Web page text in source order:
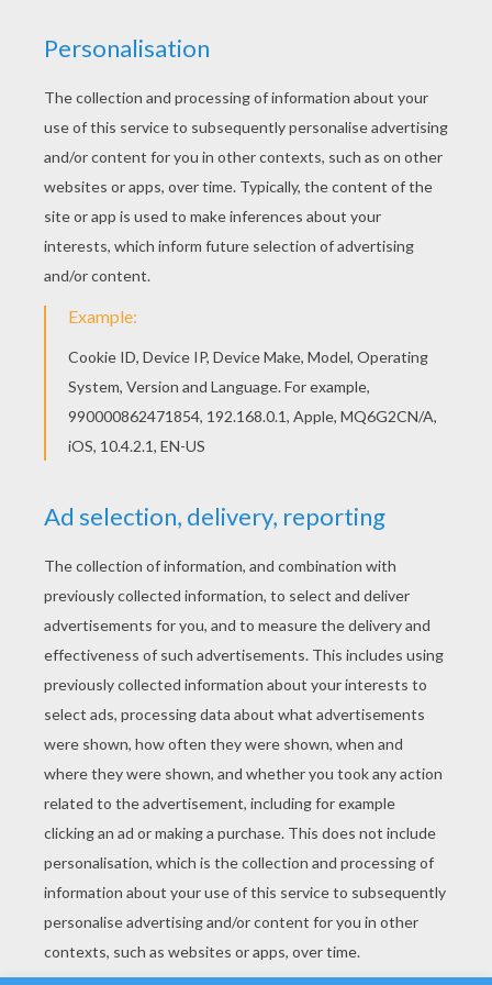
If you like the Lovers coloring page, you will find
so much more coloring sheets for free! If you
like this Lovers coloring page, share it with your
friends. They will love these coloring sheets
from SPRING coloring pages.
KEYWORDS: Heart
RATE THIS PAGE
YOUR SCORE